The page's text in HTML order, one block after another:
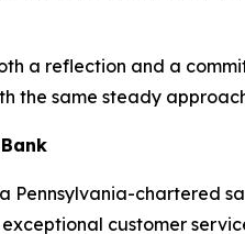
a reflection and a
the same steady
Pennsylvania-chartered
customer